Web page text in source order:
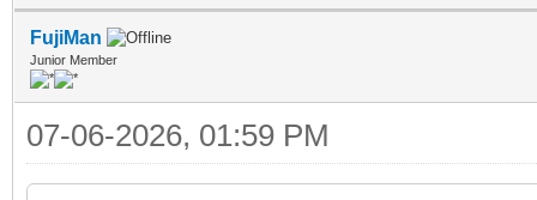
FujiMan
Junior Member
07-06-2026, 01:59 PM